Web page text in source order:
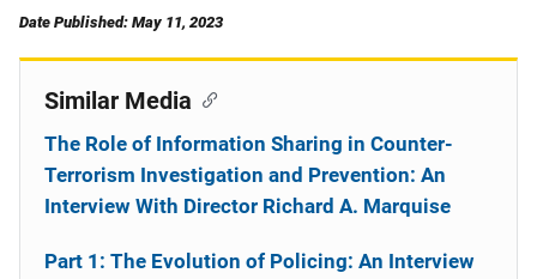
Date Published: May 11, 2023
Similar Media
The Role of Information Sharing in Counter-
Terrorism Investigation and Prevention: An
Interview With Director Richard A. Marquise
Part 1: The Evolution of Policing: An Interview